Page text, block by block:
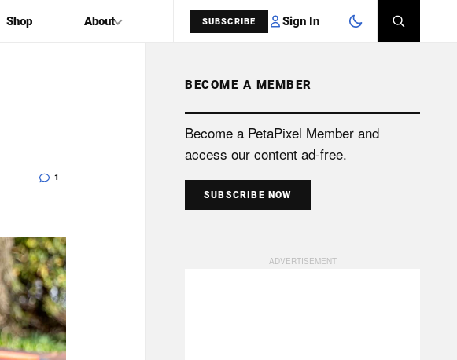
Shop About SUBSCRIBE Sign In
SEARCH
1
BECOME A MEMBER
Become a PetaPixel Member and
access our content ad-free.
SUBSCRIBE NOW